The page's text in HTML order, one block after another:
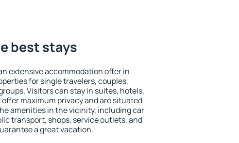
best stays
extensive accommodation offer in
for single travelers, couples,
Visitors can stay in suites, hotels,
maximum privacy and are situated
amenities in the vicinity, including car
transport, shops, service outlets, and
a great vacation.